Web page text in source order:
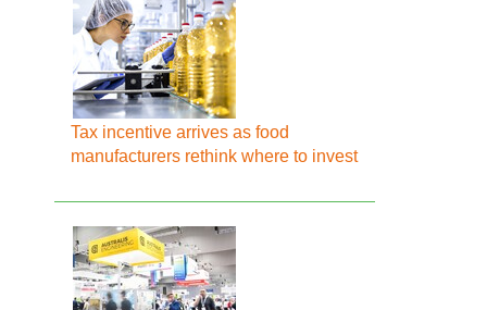
Tax incentive arrives as food
manufacturers rethink where to invest